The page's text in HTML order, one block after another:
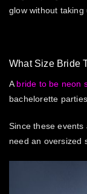
glow without taking
What Size Bride
Abride to be neon
bachelorette
Since these
need an oversized